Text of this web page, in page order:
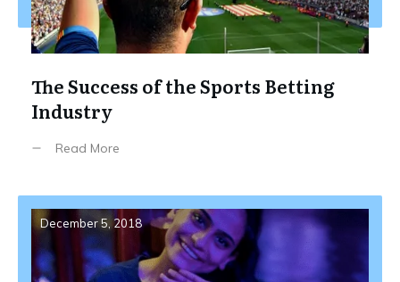
The Success of the Sports Betting
Industry
Read More
December 5, 2018